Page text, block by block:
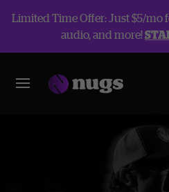
Limited Time Offer: Just $5/mo
audio, and more!